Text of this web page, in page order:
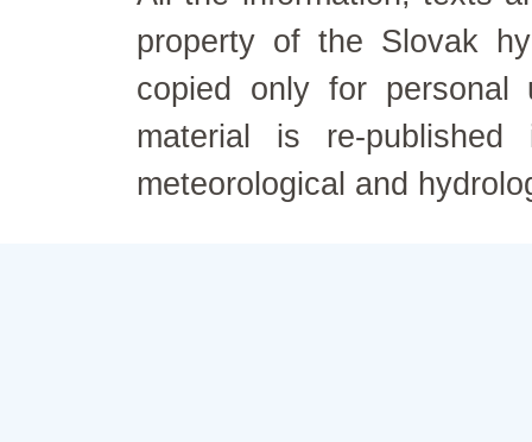
property of the Slovak
copied only for personal
material is re-
meteorological and